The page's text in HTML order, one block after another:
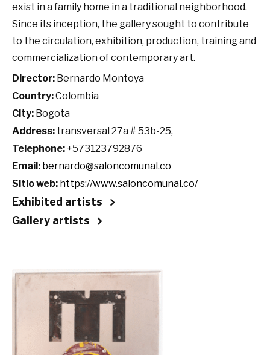
exist in a family home in a traditional neighborhood.
Since its inception, the gallery sought to contribute
to the circulation, exhibition, production, training and
commercialization of contemporary art.
Director: Bernardo Montoya
Country:Colombia
City: Bogota
Address: transversal 27a # 53b-25,
Telephone:+573123792876
Email: bernardo@saloncomunal.co
Sitio web: https://www.saloncomunal.co/
Exhibited artists
Gallery artists